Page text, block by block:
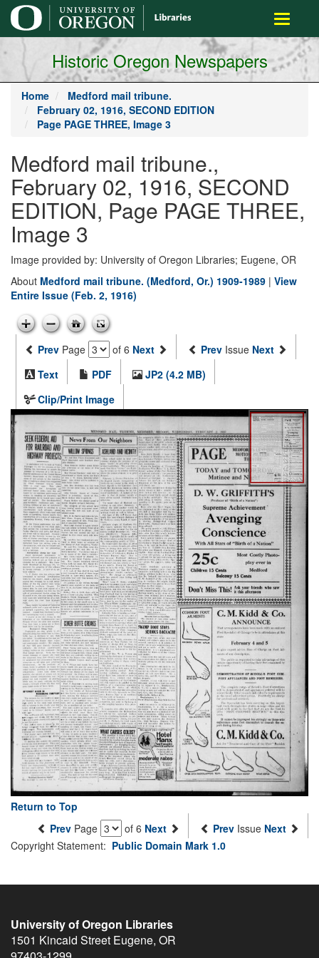
main
content
Toggle
Historic Oregon Newspapers
Home
Medford mail tribune.
February 02, 1916, SECOND EDITION
Page PAGE THREE, Image 3
Medford mail tribune.,
February 02, 1916, SECOND
EDITION, Page PAGE THREE,
Image 3
Image provided by: University of Oregon Libraries; Eugene, OR
About Medford mail tribune. (Medford, Or.) 1909-1989 | View
Entire Issue (Feb. 2, 1916)
Prev Page of 6 Next Prev Issue Next
Text
PDF
JP2 (4.2 MB)
Clip/Print Image
Return to Top
Prev Page of 6 Next Prev Issue Next
Copyright Statement: Public Domain Mark 1.0
University of Oregon Libraries
1501 Kincaid Street Eugene, OR